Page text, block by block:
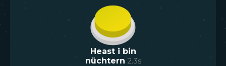
Heast i bin
nüchtern 2.3s